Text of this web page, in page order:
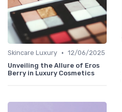
Skincare Luxury • 12/06/2025
Unveiling the Allure of Eros
Berry in Luxury Cosmetics